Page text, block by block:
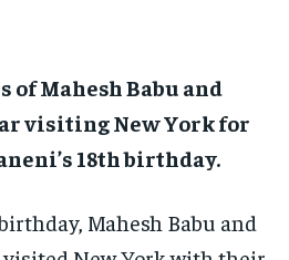
of Mahesh Babu and
visiting New York for
18th birthday.
Mahesh Babu and